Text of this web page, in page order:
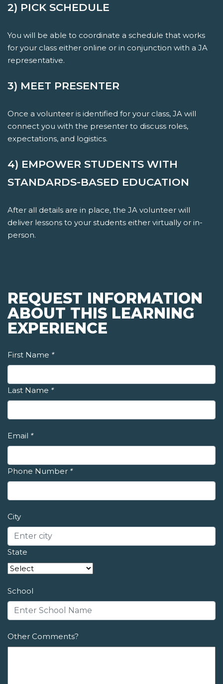
2) PICK SCHEDULE
You will be able to coordinate a schedule that works
for your class either online or in conjunction with a JA
representative.
3) MEET PRESENTER
Once a volunteer is identified for your class, JA will
connect you with the presenter to discuss roles,
expectations, and logistics.
4) EMPOWER STUDENTS WITH
STANDARDS-BASED EDUCATION
After all details are in place, the JA volunteer will
deliver lessons to your students either virtually or in-
person.
REQUEST INFORMATION
ABOUT THIS LEARNING
EXPERIENCE
First Name *
Last Name *
Email *
Phone Number *
City
State
School
Other Comments?